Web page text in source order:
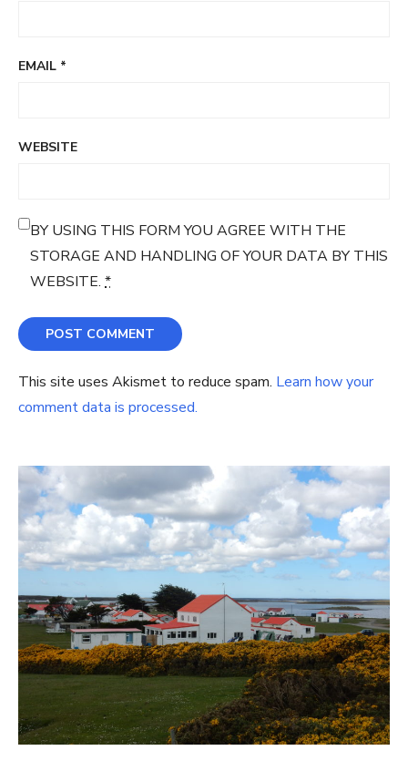
EMAIL *
WEBSITE
BY USING THIS FORM YOU AGREE WITH THE
STORAGE AND HANDLING OF YOUR DATA BY THIS
WEBSITE. *
This site uses Akismet to reduce spam. Learn how your
comment data is processed.